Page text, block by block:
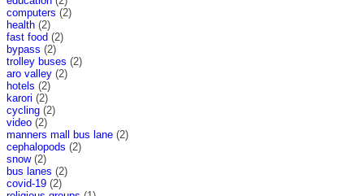
computers (2)
health (2)
fast food (2)
bypass (2)
trolley buses (2)
aro valley (2)
hotels (2)
karori (2)
cycling (2)
video (2)
manners mall bus lane (2)
cephalopods (2)
snow(2)
bus lanes (2)
covid-19 (2)